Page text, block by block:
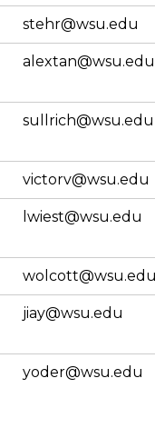
stehr@wsu.edu
alextan@wsu.edu
sullrich@wsu.edu
victorv@wsu.edu
lwiest@wsu.edu
wolcott@wsu.edu
jiay@wsu.edu
yoder@wsu.edu